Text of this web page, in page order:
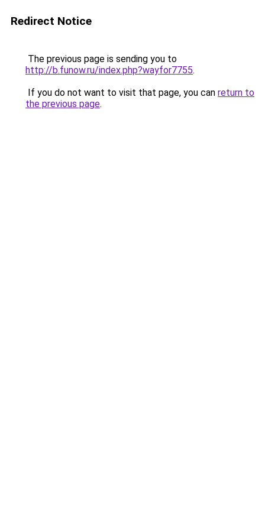
Redirect Notice
The previous page is sending you to
http://b.funow.ru/index.php?wayfor7755.
If you do not want to visit that page, you can return to
the previous page.